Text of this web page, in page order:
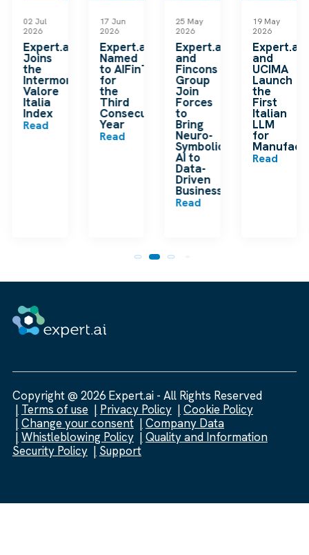
02 Jul
2026
Expert.ai
Joins
the
Intermonte
Valore
Italia
Index
Read
17 Jun
2026
Expert.ai
Named
to AIFinTech100
for
the
Third
Consecutive
Year
Read
25 May
2026
Expert.ai
and
Fincons
Group
Join
Forces
to
Bring
Neuro-
Symbolic
AI to
Data-
Driven
Businesses
Read
19 May
2026
Expert.ai
and
UCIMA
Launch
the
First
Italian
LLM
for
Read
Copyright @ 2026 Expert.ai - All Rights Reserved
Terms of use
Privacy Policy
Cookie Policy
Change your consent
Company Data
Whistleblowing Policy
Quality and Information
Security Policy
Support